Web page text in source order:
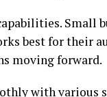
Small
best for their
moving forward.
with various